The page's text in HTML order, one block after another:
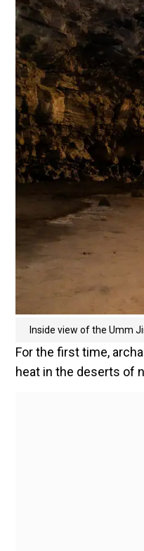
Inside view of the Umm
For the first time,
heat in the deserts of